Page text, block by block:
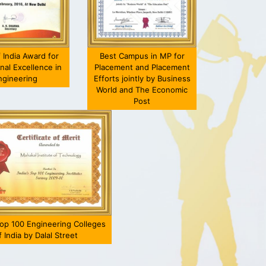
has given me an
platform for the
overall......
Shrey Arodia
ME
14 Ba Batch
Position:-Prototype
Build Engineer
Get yourself updated with
the latest technologies ;
2018 Batch Batch
Current Position:- Software
Development Engineer
[Cognizant Technology
Solutions,Ujjain]
India Award for
Excellence in
Best Campus in MP for
Placement and Placement
Efforts jointly by Business
World and The Economic
Post
100 Engineering Colleges
India by Dalal Street